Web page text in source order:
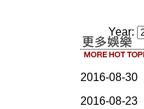
Year:
2016-08-30
2016-08-23